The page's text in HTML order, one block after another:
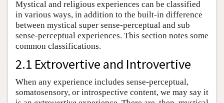
Mystical and religious experiences can be classified
in various ways, in addition to the built-in difference
between mystical super sense-perceptual and sub
sense-perceptual experiences. This section notes some
common classifications.
2.1 Extrovertive and Introvertive
When any experience includes sense-perceptual,
somatosensory, or introspective content, we may say it